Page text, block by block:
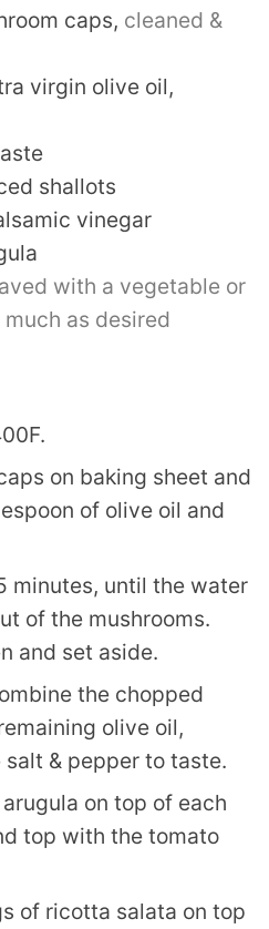
caps, cleaned &
virgin olive oil,
shallots
vinegar
with a vegetable or
as desired
on baking sheet and
of olive oil and
minutes, until the water
of the mushrooms.
and set aside.
the chopped
olive oil,
& pepper to taste.
on top of each
top with the tomato
of ricotta salata on top